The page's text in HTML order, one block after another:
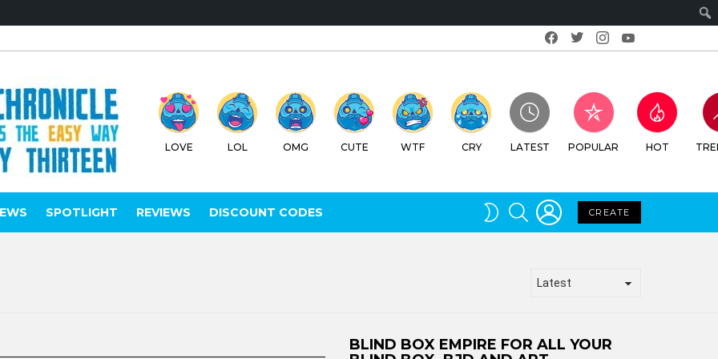
Facebook
TwitterInstagram
LOVE LOL OMG CUTE WTF CRY LATEST POPULAR HOT
SPOTLIGHT REVIEWS DISCOUNT CODES
SWITCH
SKIN
SEARCH LOGIN
CREATE
BLIND BOX EMPIRE FOR ALL YOUR